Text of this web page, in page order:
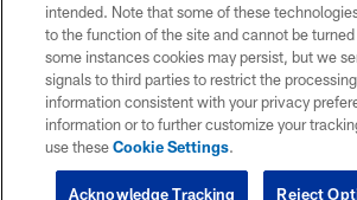
intended. Note that some of these
to the function of the site and cannot be
some instances cookies may persist, but we
signals to third parties to restrict the
information consistent with your privacy
information or to further customize your
use theseCookie Settings.
Reject
Acknowledge Tracking